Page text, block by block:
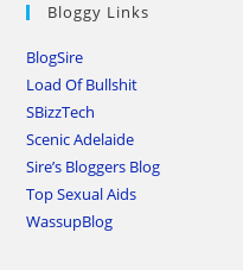
Bloggy Links
BlogSire
Load Of Bullshit
SBizzTech
Scenic Adelaide
Sire’s Bloggers Blog
Top Sexual Aids
WassupBlog